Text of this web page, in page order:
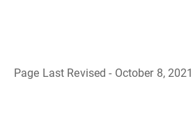
Page Last Revised - October 8, 2021